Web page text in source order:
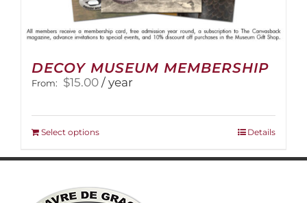
DECOY MUSEUM MEMBERSHIP
From: $15.00 / year
Select optionsThis
has
variants.
Details